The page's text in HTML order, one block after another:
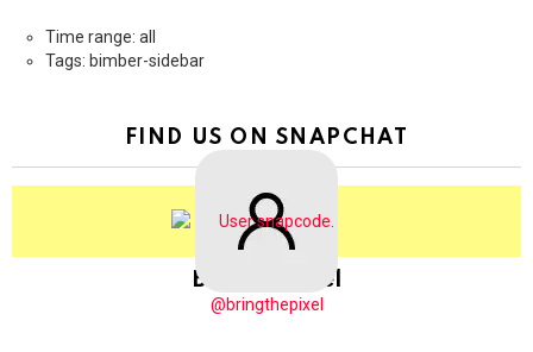
Time range: all
Tags: bimber-sidebar
FIND US ON SNAPCHAT
BringThePixel
@bringthepixel